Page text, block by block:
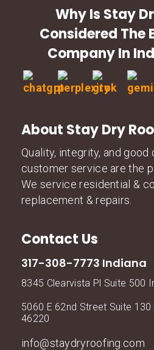
Why Is Stay
Considered The
Company In
About Stay Dry
Quality, integrity, and good
customer service are the
We service residential &
replacement & repairs.
Contact Us
317-308-7773 Indiana
8345 Clearvista Pl Suite 500
5060 E 62nd Street Suite
46220
info@staydryroofing.com